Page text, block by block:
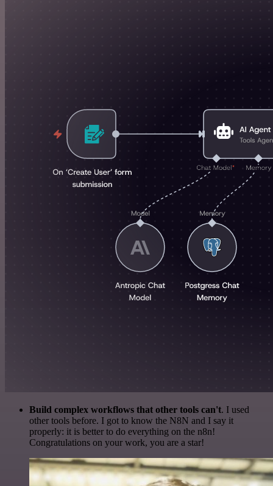
Build complex workflows that other tools can't. I used
other tools before. I got to know the N8N and I say it
properly: it is better to do everything on the n8n!
Congratulations on your work, you are a star!